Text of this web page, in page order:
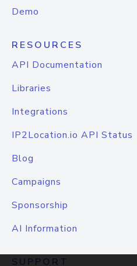
Demo
RESOURCES
API Documentation
Libraries
Integrations
IP2Location.io API Status
Blog
Campaigns
Sponsorship
AI Information
SUPPORT